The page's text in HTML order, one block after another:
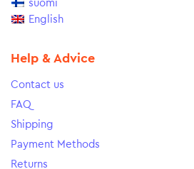
suomi
English
Help & Advice
Contact us
FAQ
Shipping
Payment Methods
Returns